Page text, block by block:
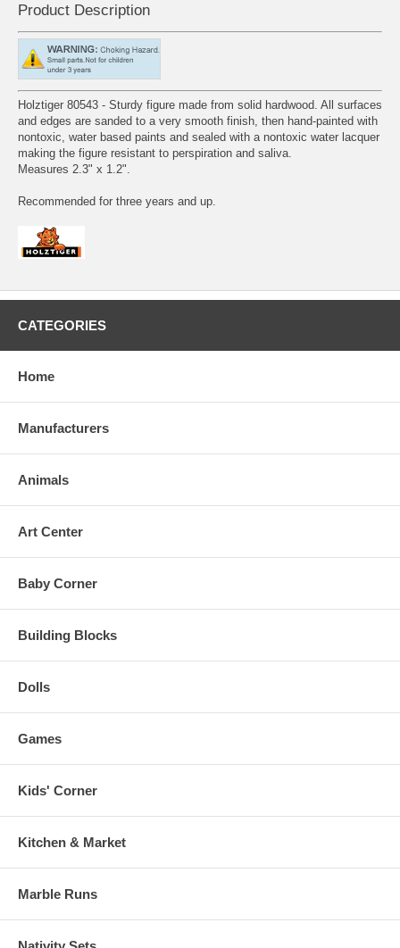
Product Description
Holztiger 80543 - Sturdy figure made from solid hardwood. All surfaces
and edges are sanded to a very smooth finish, then hand-painted with
nontoxic, water based paints and sealed with a nontoxic water lacquer
making the figure resistant to perspiration and saliva.
Measures 2.3" x 1.2".
Recommended for three years and up.
CATEGORIES
Home
Manufacturers
Animals
Art Center
Baby Corner
Building Blocks
Dolls
Games
Kids' Corner
Kitchen & Market
Marble Runs